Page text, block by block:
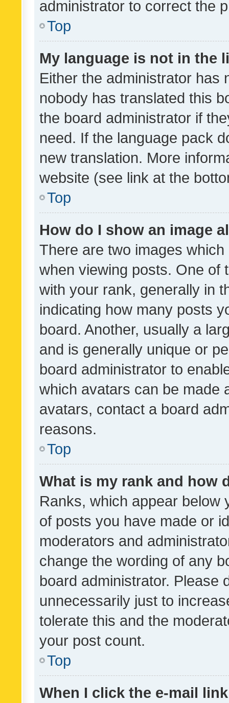
administrator to correct the
Top
My language is not in the
Either the administrator has
nobody has translated this
the board administrator if
need. If the language pack
new translation. More
website (see link at the
Top
How do I show an image
There are two images
when viewing posts. One of
with your rank, generally in
indicating how many posts
board. Another, usually a
and is generally unique or
board administrator to
which avatars can be made
avatars, contact a board
reasons.
Top
What is my rank and how
Ranks, which appear below
of posts you have made or
moderators and
change the wording of any
board administrator. Please
unnecessarily just to
tolerate this and the
your post count.
Top
When I click the e-mail